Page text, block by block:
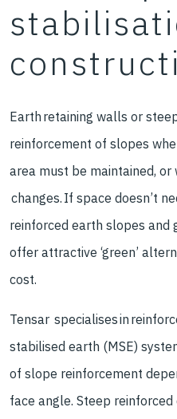
Earth retaining walls or
reinforcement of slopes
area must be maintained,
changes. If space doesn’t
reinforced earth slopes and
offer attractive ‘green’
cost.
Tensar specialises in
stabilised earth (MSE)
of slope reinforcement
face angle. Steep